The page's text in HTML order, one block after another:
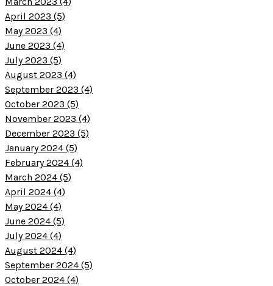
April 2023 (5)
May 2023 (4)
June 2023 (4)
July 2023 (5)
August 2023 (4)
September 2023 (4)
October 2023 (5)
November 2023 (4)
December 2023 (5)
January 2024 (5)
February 2024 (4)
March 2024 (5)
April 2024 (4)
May 2024 (4)
June 2024 (5)
July 2024 (4)
August 2024 (4)
September 2024 (5)
October 2024 (4)